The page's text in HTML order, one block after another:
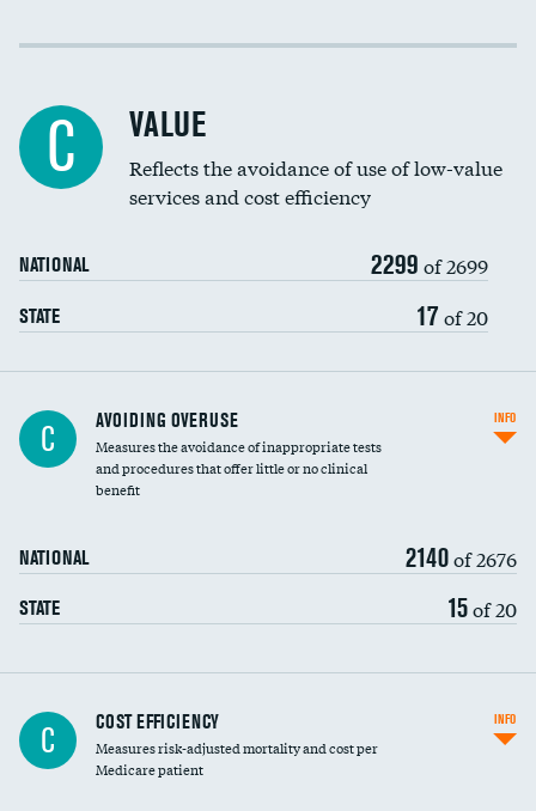
Income inclusivity
Education inclusivity
C VALUE
Reflects the avoidance of use of low-value
services and cost efficiency
NATIONAL 2299 of 2699
STATE 17 of 20
C AVOIDING OVERUSE
Measures the avoidance of inappropriate tests
and procedures that offer little or no clinical
benefit
NATIONAL 2140of 2676
STATE 15of 20
INFO
Knee arthroscopy
Carotid endarterectomy
C COST EFFICIENCY
Measures risk-adjusted mortality and cost per
Medicare patient
INFO